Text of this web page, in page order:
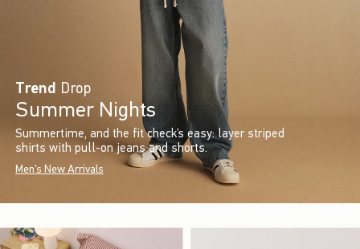
Trend Drop
Summer Nights
Summertime, and the fit check’s easy: layer striped
shirts with pull-on jeans and shorts.
Men's New Arrivals